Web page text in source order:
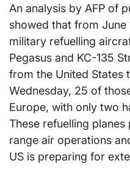
An analysis by AFP of
showed that from June
military refuelling
Pegasus and KC-135
from the United States
Wednesday, 25 of
Europe, with only two
These refuelling
range air operations
US is preparing for